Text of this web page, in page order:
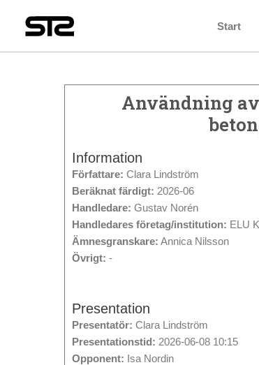
Start
Användning
Information
Författare: Clara Lindström
Beräknat färdigt: 2026-06
Handledare: Gustav Norén
Handledares företag/institution: ELU
Ämnesgranskare: Annica Nilsson
Övrigt: -
Presentation
Presentatör: Clara Lindström
Presentationstid: 2026-06-08 10:15
Opponent: Isa Nordin